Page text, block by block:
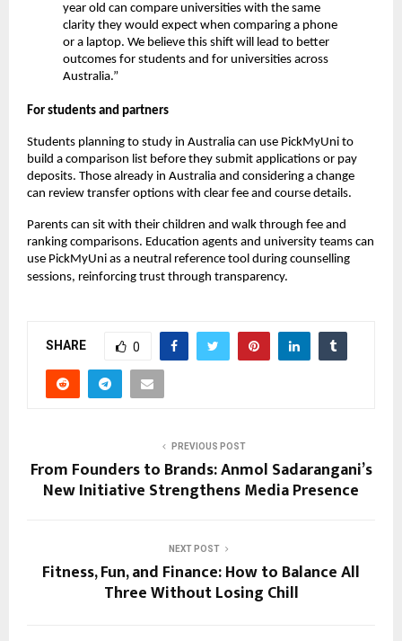
year old can compare universities with the same
clarity they would expect when comparing a phone
or a laptop. We believe this shift will lead to better
outcomes for students and for universities across
Australia.”
For students and partners
Students planning to study in Australia can use PickMyUni to
build a comparison list before they submit applications or pay
deposits. Those already in Australia and considering a change
can review transfer options with clear fee and course details.
Parents can sit with their children and walk through fee and
ranking comparisons. Education agents and university teams can
use PickMyUni as a neutral reference tool during counselling
sessions, reinforcing trust through transparency.
SHARE 0
PREVIOUS POST
From Founders to Brands: Anmol Sadarangani’s
New Initiative Strengthens Media Presence
NEXT POST
Fitness, Fun, and Finance: How to Balance All
Three Without Losing Chill